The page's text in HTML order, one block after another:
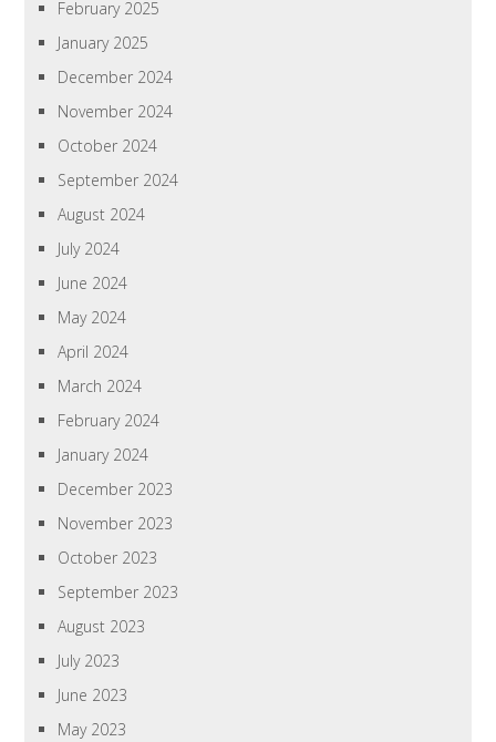
February 2025
January 2025
December 2024
November 2024
October 2024
September 2024
August 2024
July 2024
June 2024
May 2024
April 2024
March 2024
February 2024
January 2024
December 2023
November 2023
October 2023
September 2023
August 2023
July 2023
June 2023
May 2023